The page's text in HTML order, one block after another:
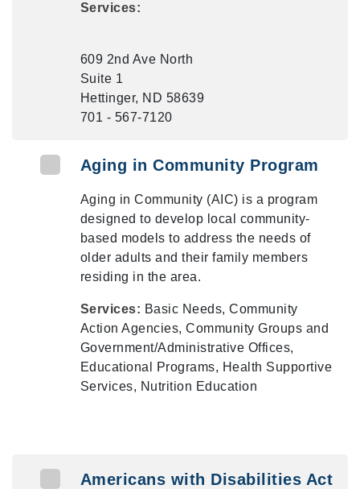
Services:
609 2nd Ave North
Suite 1
Hettinger, ND 58639
701 - 567-7120
Aging in Community Program
Aging in Community (AIC) is a program
designed to develop local community-
based models to address the needs of
older adults and their family members
residing in the area.
Services: Basic Needs, Community
Action Agencies, Community Groups and
Government/Administrative Offices,
Educational Programs, Health Supportive
Services, Nutrition Education
Americans with Disabilities Act